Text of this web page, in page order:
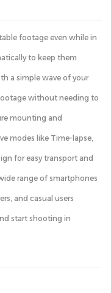
footage even while in
to keep them
a simple wave of your
without needing to
mounting and
modes like Time-lapse,
for easy transport and
range of smartphones
and casual users
start shooting in